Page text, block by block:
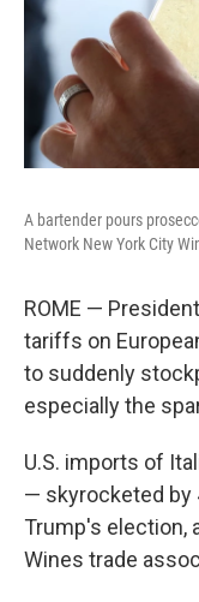
A bartender pours
Network New York City
ROME —
tariffs on
to suddenly
especially the
U.S. imports of
— skyrocketed by
Trump's election,
Wines trade